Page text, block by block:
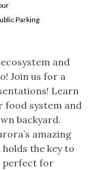
Parking
and
Join us for a
Learn
food system and
backyard.
amazing
the key to
perfect for